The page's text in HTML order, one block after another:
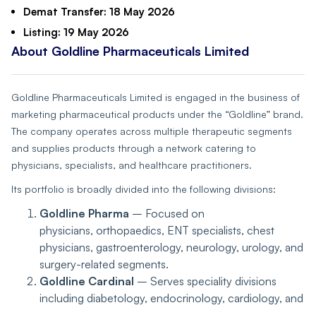
Demat Transfer: 18 May 2026
Listing: 19 May 2026
About Goldline Pharmaceuticals Limited
Goldline Pharmaceuticals Limited is engaged in the business of
marketing pharmaceutical products under the “Goldline” brand.
The company operates across multiple therapeutic segments
and supplies products through a network catering to
physicians, specialists, and healthcare practitioners.
Its portfolio is broadly divided into the following divisions:
Goldline Pharma – Focused on
physicians, orthopaedics, ENT specialists, chest
physicians, gastroenterology, neurology, urology, and
surgery-related segments.
Goldline Cardinal – Serves speciality divisions
including diabetology, endocrinology, cardiology, and